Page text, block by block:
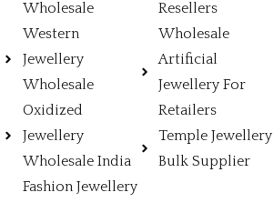
Wholesale
Western
Jewellery
Wholesale
Oxidized
Jewellery
Wholesale India
Fashion Jewellery
Resellers
Wholesale
Artificial
Jewellery For
Retailers
Temple Jewellery
Bulk Supplier